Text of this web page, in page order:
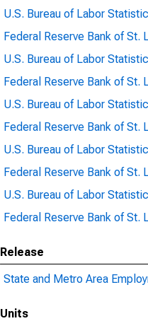
U.S. Bureau of Labor
Federal Reserve Bank of St.
U.S. Bureau of Labor
Federal Reserve Bank of St.
U.S. Bureau of Labor
Federal Reserve Bank of St.
U.S. Bureau of Labor
Federal Reserve Bank of St.
U.S. Bureau of Labor
Federal Reserve Bank of St.
Release
State and Metro Area
Units